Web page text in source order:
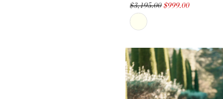
$3,195.00 $999.00
Skip
Color
to
end